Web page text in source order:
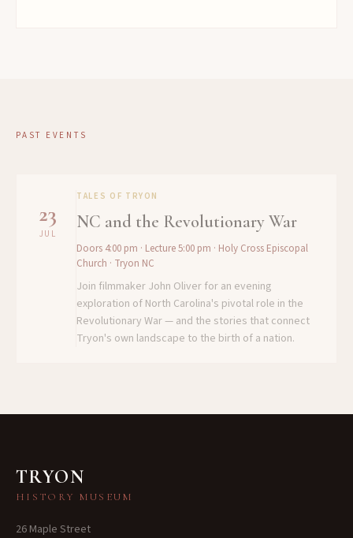
PAST EVENTS
23
JUL
TALES OF TRYON
NC and the Revolutionary War
Doors 4:00 pm · Lecture 5:00 pm · Holy Cross Episcopal
Church · Tryon NC
Join filmmaker John Oliver for an evening
exploration of North Carolina's pivotal role in the
Revolutionary War — and the stories that connect
Tryon's own landscape to the birth of a nation.
TRYON
HISTORY MUSEUM
26 Maple Street